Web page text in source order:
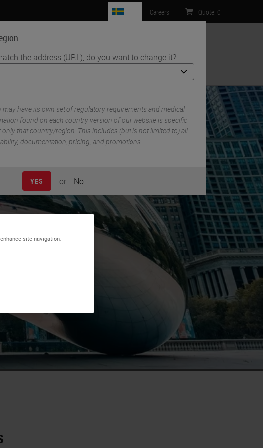
the address (URL), do you want to change it?
have its own set of regulatory requirements and medical
found on each country version of our website is specific
only that country/region. This includes (but is not limited to) all
documentation, pricing, and promotions.
YES or No
Careers Quote: 0
site navigation,